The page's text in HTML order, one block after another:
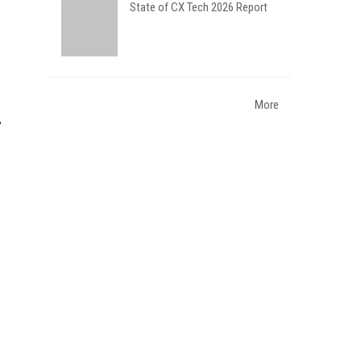
State of CX Tech 2026 Report
More